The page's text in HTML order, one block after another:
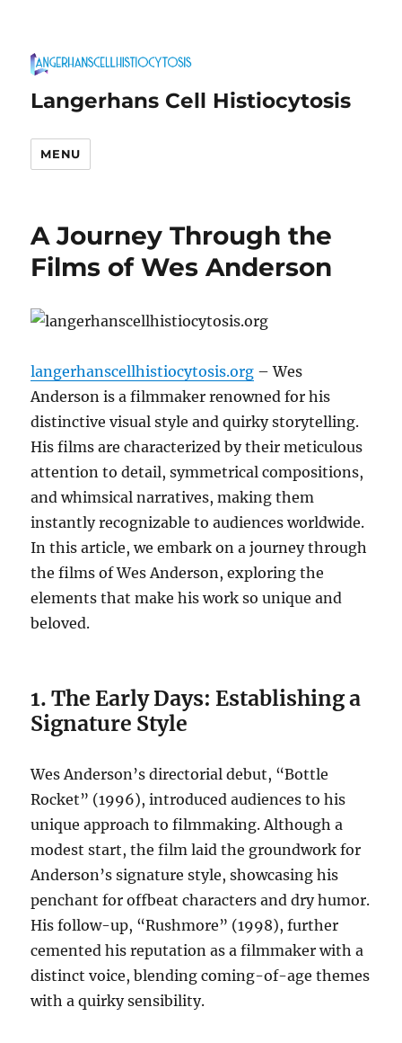
Langerhans Cell Histiocytosis
MENU
A Journey Through the
Films of Wes Anderson
langerhanscellhistiocytosis.org – Wes
Anderson is a filmmaker renowned for his
distinctive visual style and quirky storytelling.
His films are characterized by their meticulous
attention to detail, symmetrical compositions,
and whimsical narratives, making them
instantly recognizable to audiences worldwide.
In this article, we embark on a journey through
the films of Wes Anderson, exploring the
elements that make his work so unique and
beloved.
1. The Early Days: Establishing a
Signature Style
Wes Anderson’s directorial debut, “Bottle
Rocket” (1996), introduced audiences to his
unique approach to filmmaking. Although a
modest start, the film laid the groundwork for
Anderson’s signature style, showcasing his
penchant for offbeat characters and dry humor.
His follow-up, “Rushmore” (1998), further
cemented his reputation as a filmmaker with a
distinct voice, blending coming-of-age themes
with a quirky sensibility.